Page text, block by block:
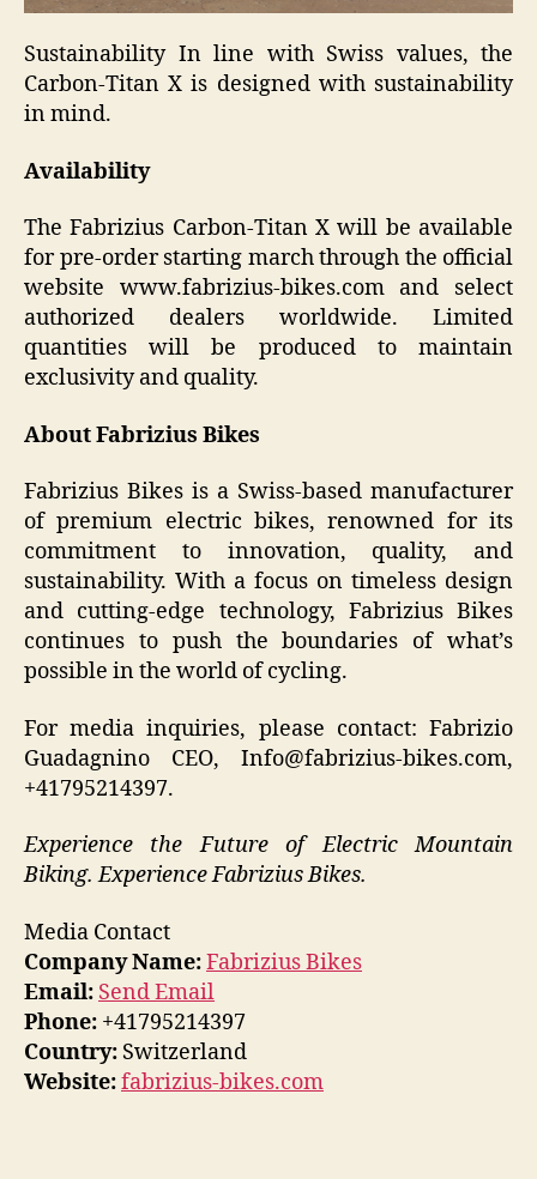
Sustainability In line with Swiss values, the
Carbon-Titan X is designed with sustainability
in mind.
Availability
The Fabrizius Carbon-Titan X will be available
for pre-order starting march through the official
website www.fabrizius-bikes.com and select
authorized dealers worldwide. Limited
quantities will be produced to maintain
exclusivity and quality.
About Fabrizius Bikes
Fabrizius Bikes is a Swiss-based manufacturer
of premium electric bikes, renowned for its
commitment to innovation, quality, and
sustainability. With a focus on timeless design
and cutting-edge technology, Fabrizius Bikes
continues to push the boundaries of what’s
possible in the world of cycling.
For media inquiries, please contact: Fabrizio
Guadagnino CEO, Info@fabrizius-bikes.com,
+41795214397.
Experience the Future of Electric Mountain
Biking. Experience Fabrizius Bikes.
Media Contact
Company Name:Fabrizius Bikes
Email: Send Email
Phone: +41795214397
Country: Switzerland
Website:fabrizius-bikes.com